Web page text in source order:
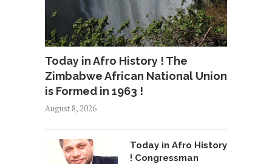
Today in Afro History ! The
Zimbabwe African National Union
is Formed in 1963 !
August 8, 2026
Today in Afro History
! Congressman